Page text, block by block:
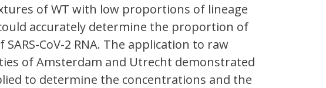
of WT with low proportions of lineage
accurately determine the proportion of
CoV-2 RNA. The application to raw
of Amsterdam and Utrecht demonstrated
to determine the concentrations and the